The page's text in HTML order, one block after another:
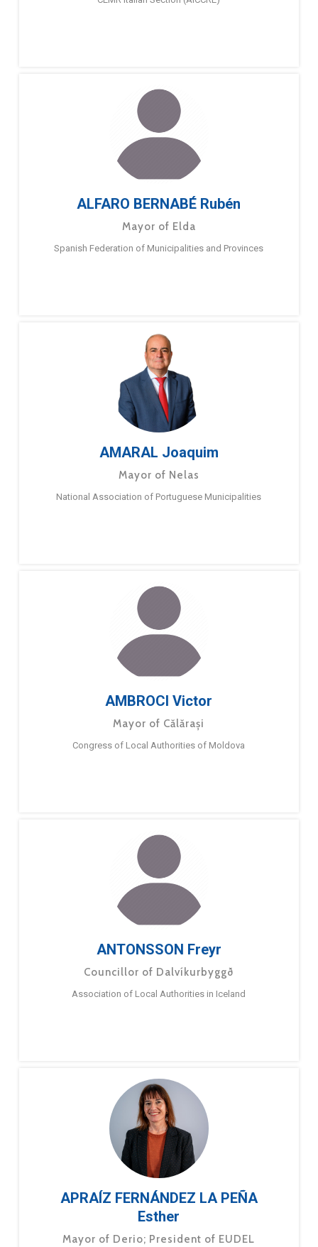
ALFARO BERNABÉ Rubén
Mayor of Elda
Spanish Federation of Municipalities and Provinces
AMARAL Joaquim
Mayor of Nelas
National Association of Portuguese Municipalities
AMBROCI Victor
Mayor of Călărași
Congress of Local Authorities of Moldova
ANTONSSON Freyr
Councillor of Dalvíkurbyggð
Association of Local Authorities in Iceland
APRAÍZ FERNÁNDEZ LA PEÑA
Esther
Mayor of Derio; President of EUDEL